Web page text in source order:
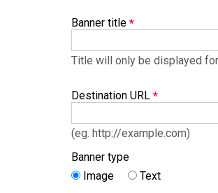
Banner title
Title will only be displayed
Destination URL
(eg. http://example.com)
Banner type
Image
Text